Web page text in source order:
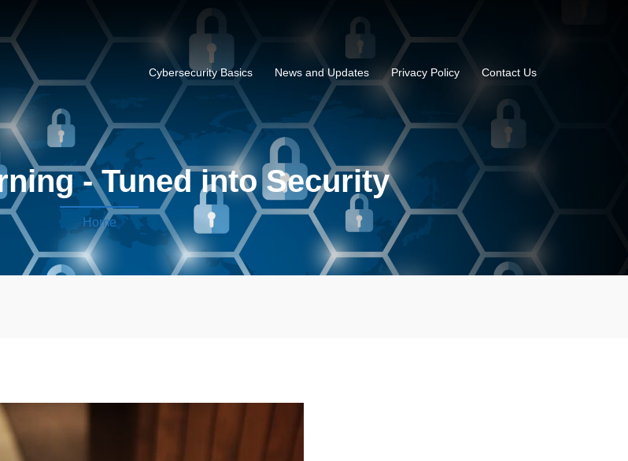
Cybersecurity Basics News and Updates Privacy Policy Contact Us
- Tuned into Security
Home